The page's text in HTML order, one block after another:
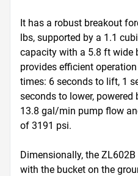
It has a robust breakout
lbs, supported by a 1.1
capacity with a 5.8 ft wide
provides efficient
times: 6 seconds to lift, 1
seconds to lower,
13.8 gal/min pump flow
of 3191 psi.
Dimensionally, the
with the bucket on the